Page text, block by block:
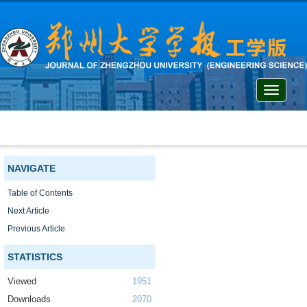
Toggle
NAVIGATE
Table of Contents
Next Article
Previous Article
STATISTICS
Viewed
1951
Downloads
2070